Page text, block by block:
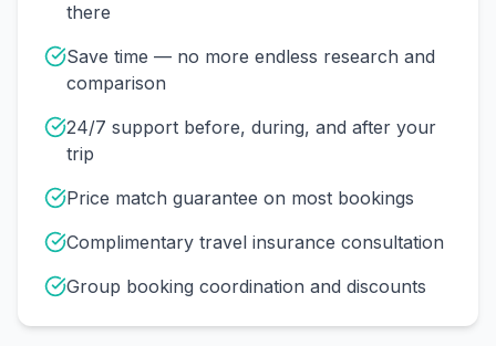
there
Save time — no more endless research and
comparison
24/7 support before, during, and after your
trip
Price match guarantee on most bookings
Complimentary travel insurance consultation
Group booking coordination and discounts